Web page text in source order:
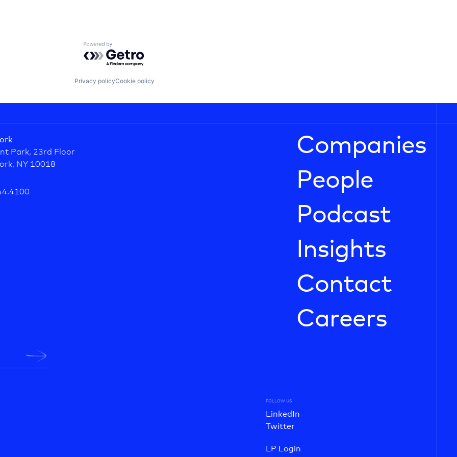
Powered by Getro.com
Privacy policyCookie policy
Park, 23rd Floor
NY 10018
Companies
People
Podcast
Insights
Contact
Careers
FOLLOW US
LinkedIn
Twitter
LP Login